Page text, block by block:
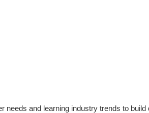
and learning industry trends to